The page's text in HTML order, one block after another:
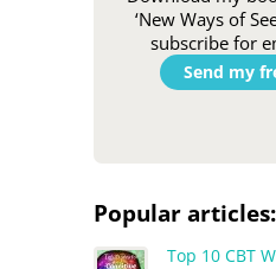
‘New Ways of
subscribe for
Send my
Popular articles:
Top 10 CBT